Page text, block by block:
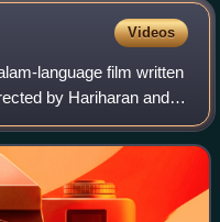
Videos
language film written
by Hariharan and
banner of Supriya. The